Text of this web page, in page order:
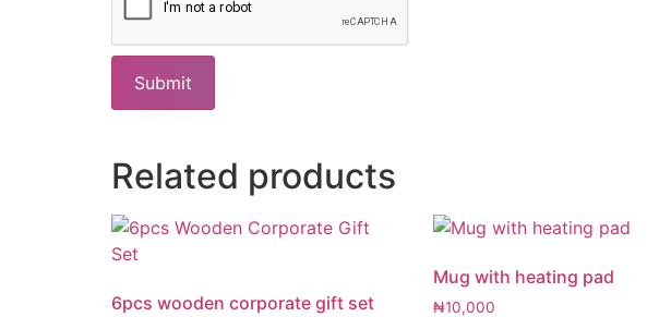
Related products
6pcs wooden corporate gift set
Mug with heating pad
₦10,000